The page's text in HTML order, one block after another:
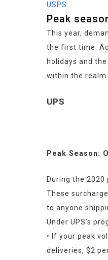
USPS
Peak
This year,
the first time.
holidays and
within the realm
UPS
Peak Season:
During the 2020
These
to anyone
Under UPS’s
• If your peak
deliveries, $2